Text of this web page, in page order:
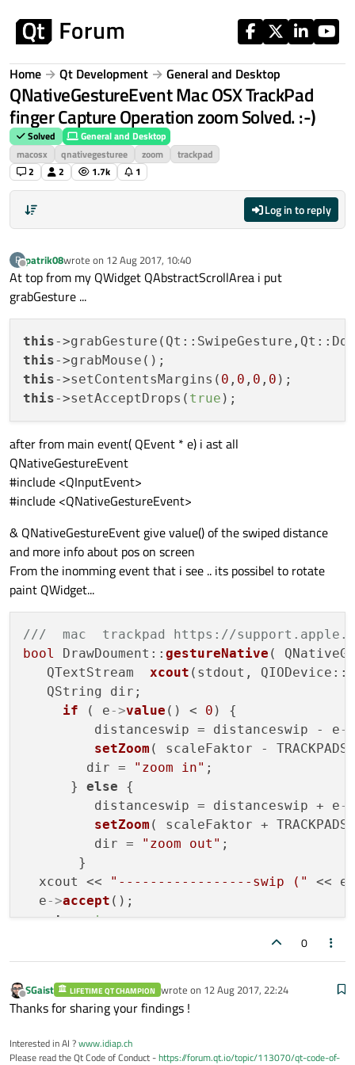
Home Qt Development General and Desktop
QNativeGestureEvent Mac OSX TrackPad
finger Capture Operation zoom Solved. :-)
Solved
General and Desktop
macosx
qnativegesturee zoom
trackpad
2
2 1.7k 1
Log in to reply
P
Offline
patrik08wrote on 12 Aug 2017, 10:40
last edited by
At top from my QWidget QAbstractScrollArea i put
grabGesture ...
this
this
this->setContentsMargins( 0 , 0 , 0 , 0
this->setAcceptDrops( true
after from main event( QEvent * e) i ast all
QNativeGestureEvent
#include <QInputEvent>
#include <QNativeGestureEvent>
& QNativeGestureEvent give value() of the swiped distance
and more info about pos on screen
From the inomming event that i see .. its possibel to rotate
paint QWidget...
///  mac  trackpad https://
bool
DrawDoument:: gestureNative (
   QTextStream
xcout (stdout,
   QString dir;
if ( e->value () < 0 ) {
         distanceswip = distanceswip - e
->
setZoom ( scaleFaktor -
        dir =
"zoom in" ;
      }
else {
         distanceswip = distanceswip + e
->
setZoom ( scaleFaktor +
         dir =
"zoom out" ;
       }
  xcout <<
"-----------------swip (" << e
  e
->accept ();
return true;
bool DrawDoument::event( QEvent * e) {
return gestureNative
  }
const int xmac = e->type();
0
Offline
SGaist LIFETIME QT CHAMPION wrote on 12 Aug 2017, 22:24
last edited by
Thanks for sharing your findings !
Interested in AI ?www.idiap.ch
Please read the Qt Code of Conduct -https://forum.qt.io/topic/113070/qt-code-of-